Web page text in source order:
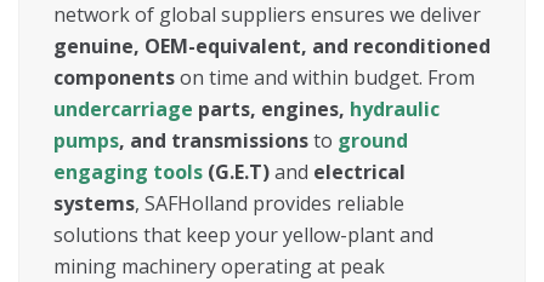
network of global suppliers ensures we deliver
genuine, OEM-equivalent, and reconditioned
componentson time and within budget. From
undercarriage parts, engines, hydraulic
pumps, and transmissionsto ground
engaging tools (G.E.T)and electrical
systems, SAFHolland provides reliable
solutions that keep your yellow-plant and
mining machinery operating at peak